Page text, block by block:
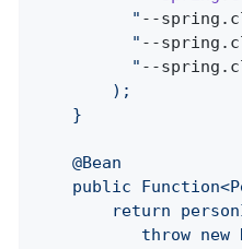
		  "
--
		  "
--
		  "
--
	@Bean
throw